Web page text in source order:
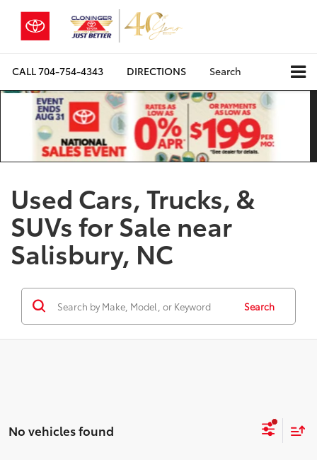
CALL704-754-4343 DIRECTIONS Search
Used Cars, Trucks, &
SUVs for Sale near
Salisbury, NC
Search
No vehicles found